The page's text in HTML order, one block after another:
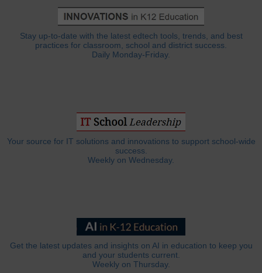
Stay up-to-date with the latest edtech tools, trends, and best
practices for classroom, school and district success.
Daily Monday-Friday.
Your source for IT solutions and innovations to support school-wide
success.
Weekly on Wednesday.
Get the latest updates and insights on AI in education to keep you
and your students current.
Weekly on Thursday.